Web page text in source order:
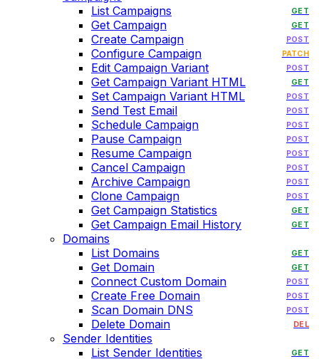
List Campaigns
GET
Get Campaign GET
Create Campaign POST
Configure Campaign PATCH
Edit Campaign Variant POST
Get Campaign Variant HTML GET
Set Campaign Variant HTML POST
Send Test Email POST
Schedule Campaign POST
Pause Campaign POST
Resume Campaign POST
Cancel Campaign POST
Archive Campaign POST
Clone Campaign POST
Get Campaign Statistics GET
Get Campaign Email History GET
Domains
List Domains
GET
Get Domain GET
Connect Custom Domain POST
Create Free Domain POST
Scan Domain DNS POST
Delete Domain DEL
Sender Identities
List Sender Identities
GET